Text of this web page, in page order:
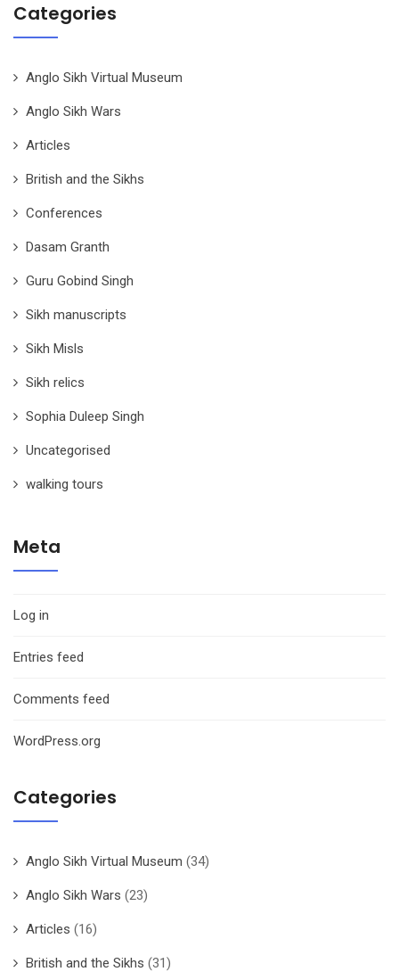
Categories
Anglo Sikh Virtual Museum
Anglo Sikh Wars
Articles
British and the Sikhs
Conferences
Dasam Granth
Guru Gobind Singh
Sikh manuscripts
Sikh Misls
Sikh relics
Sophia Duleep Singh
Uncategorised
walking tours
Meta
Log in
Entries feed
Comments feed
WordPress.org
Categories
Anglo Sikh Virtual Museum (34)
Anglo Sikh Wars (23)
Articles (16)
British and the Sikhs (31)